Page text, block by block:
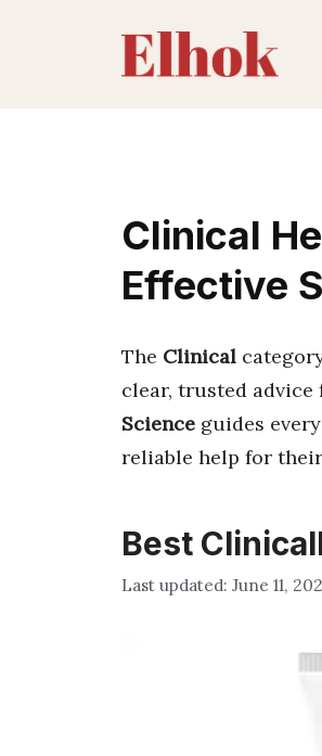
Clinical
Effective
The Clinical
clear, trusted advice
Science guides
reliable help for
Best
June 11,